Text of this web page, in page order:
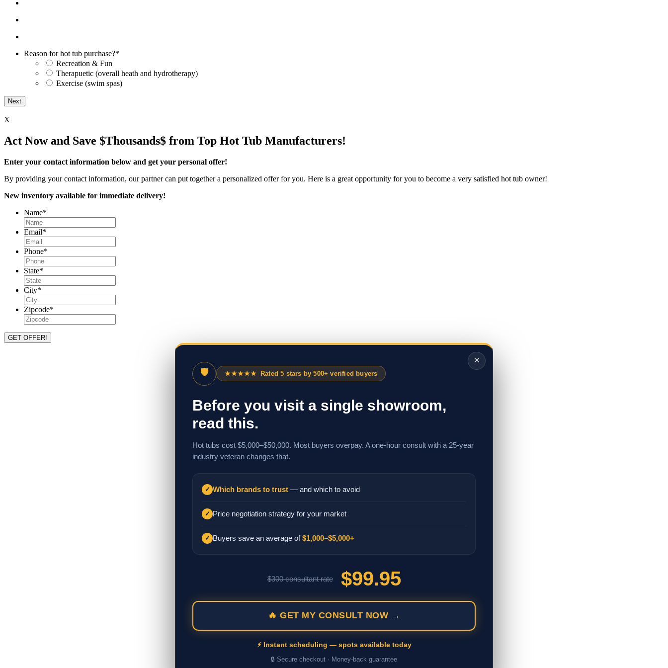
Reason for hot tub purchase?*
Recreation & Fun
Therapuetic (overall heath and hydrotherapy)
Exercise (swim spas)
X
Act Now and Save $Thousands$ from Top Hot Tub Manufacturers!
Enter your contact information below and get your personal offer!
By providing your contact information, our partner can put together a personalized offer for you. Here is a great opportunity for you to become a very satisfied hot tub owner!
New inventory available for immediate delivery!
Name*
Email*
Phone*
State*
City*
Zipcode*
×
🛡 ★★★★★ Rated 5 stars by 500+ verified buyers
Before you visit a single showroom,
read this.
Hot tubs cost $5,000–$50,000. Most buyers overpay. A one-hour consult with a 25-year
industry veteran changes that.
✓ Which brands to trust — and which to avoid
✓ Price negotiation strategy for your market
✓ Buyers save an average of$1,000–$5,000+
$300 consultant rate $99.95
🔥 GET MY CONSULT NOW →
⚡ Instant scheduling — spots available today
🔒 Secure checkout · Money-back guarantee